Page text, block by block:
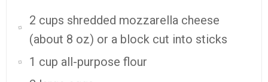
2 cups shredded mozzarella cheese
(about 8 oz) or a block cut into sticks
1 cup all-purpose flour